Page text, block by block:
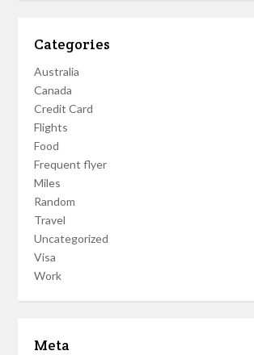
Categories
Australia
Canada
Credit Card
Flights
Food
Frequent flyer
Miles
Random
Travel
Uncategorized
Visa
Work
Meta